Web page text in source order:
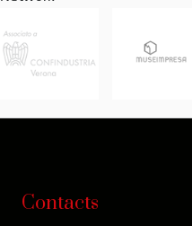
Contacts